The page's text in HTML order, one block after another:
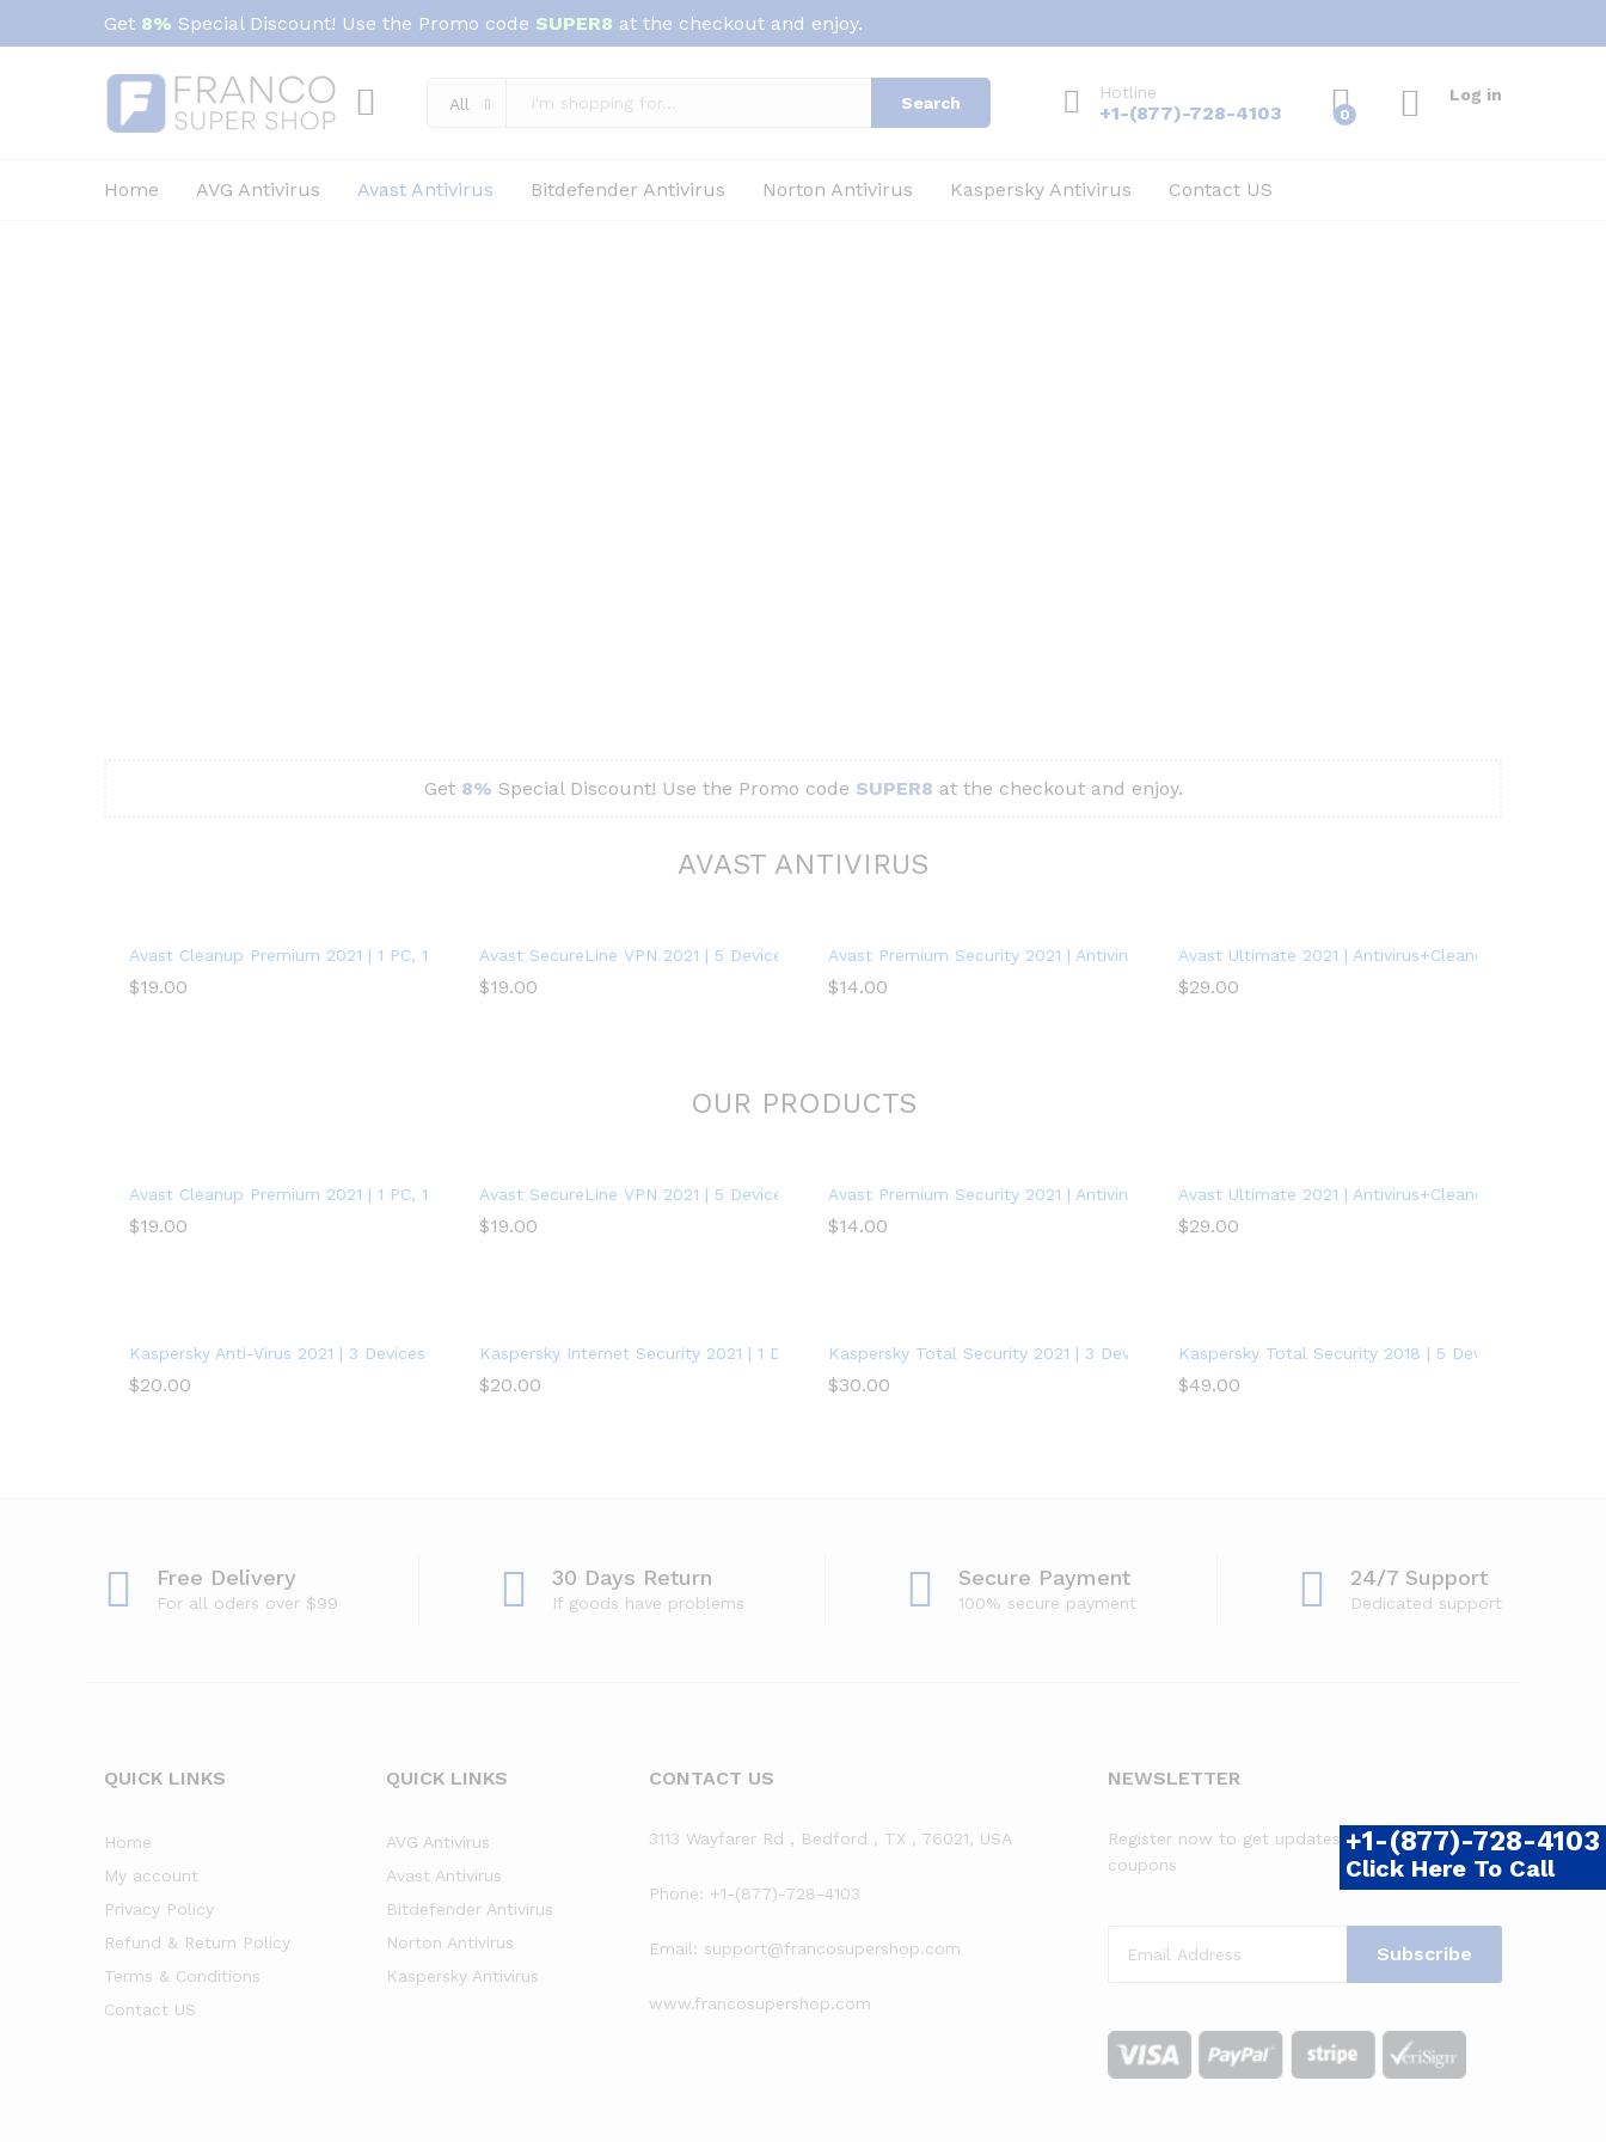
Get 8% Special Discount! Use the Promo code SUPER8 at the checkout and enjoy.
All Search
Hotline
+1-(877)-728-4103 0
Log in
Home AVG Antivirus Avast Antivirus Bitdefender Antivirus Norton Antivirus Kaspersky Antivirus Contact US
Get 8% Special Discount! Use the Promo code SUPER8 at the checkout and enjoy.
AVAST ANTIVIRUS
Avast Cleanup Premium 2021 | 1 PC, 1 Year
$19.00
Avast SecureLine VPN 2021 | 5 Devices, 1 Year – PC/Mac
$19.00
Avast Premium Security 2021 | Antivirus Protection Software | 1 PC, 1 Year
$14.00
Avast Ultimate 2021 | Antivirus+Cleaner+VPN | 5
$29.00
OUR PRODUCTS
Avast Cleanup Premium 2021 | 1 PC, 1 Year
$19.00
Avast SecureLine VPN 2021 | 5 Devices, 1 Year – PC/Mac
$19.00
Avast Premium Security 2021 | Antivirus Protection Software | 1 PC, 1 Year
$14.00
Avast Ultimate 2021 | Antivirus+Cleaner+VPN | 5
$29.00
Kaspersky Anti-Virus 2021 | 3 Devices | 1 Year | PC
$20.00
Kaspersky Internet Security 2021 | 1 Device | 1 Year | PC/Mac/Android
$20.00
Kaspersky Total Security 2021 | 3 Devices | 1 Year | PC/Mac/Android
$30.00
Kaspersky Total Security 2018 | 5 Device | 1 Year
$49.00
Free Delivery
For all oders over $99
30 Days Return
If goods have problems
Secure Payment
100% secure payment
24/7 Support
Dedicated support
QUICK LINKS
Home
My account
Privacy Policy
Refund & Return Policy
Terms & Conditions
Contact US
QUICK LINKS
AVG Antivirus
Avast Antivirus
Bitdefender Antivirus
Norton Antivirus
Kaspersky Antivirus
CONTACT US
3113 Wayfarer Rd , Bedford , TX , 76021, USA
Phone: +1-(877)-728-4103
Email: support@francosupershop.com
www.francosupershop.com
NEWSLETTER
Register now to get updates on promotions &
coupons
+1-(877)-728-4103
Click Here To Call